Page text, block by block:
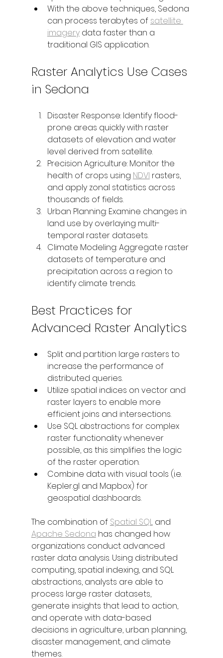
With the above techniques, Sedona
can process terabytes of satellite
imagery data faster than a
traditional GIS application.
Raster Analytics Use Cases
in Sedona
Disaster Response: Identify flood-
prone areas quickly with raster
datasets of elevation and water
level derived from satellite.
Precision Agriculture: Monitor the
health of crops using NDVI rasters,
and apply zonal statistics across
thousands of fields.
Urban Planning: Examine changes in
land use by overlaying multi-
temporal raster datasets.
Climate Modeling: Aggregate raster
datasets of temperature and
precipitation across a region to
identify climate trends.
Best Practices for
Advanced Raster Analytics
Split and partition large rasters to
increase the performance of
distributed queries.
Utilize spatial indices on vector and
raster layers to enable more
efficient joins and intersections.
Use SQL abstractions for complex
raster functionality whenever
possible, as this simplifies the logic
of the raster operation.
Combine data with visual tools (i.e.
Kepler.gl and Mapbox) for
geospatial dashboards.
The combination of Spatial SQL and
Apache Sedona has changed how
organizations conduct advanced
raster data analysis. Using distributed
computing, spatial indexing, and SQL
abstractions, analysts are able to
process large raster datasets,
generate insights that lead to action,
and operate with data-based
decisions in agriculture, urban planning,
disaster management, and climate
themes.